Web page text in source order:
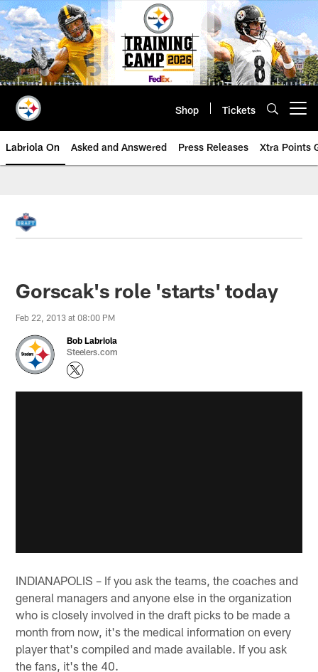
Skip
to
main
content
Shop Tickets
Labriola On Asked and Answered Press Releases Xtra Points
Gorscak's role 'starts' today
Feb 22, 2013 at 08:00 PM
Bob Labriola
Steelers.com
INDIANAPOLIS – If you ask the teams, the coaches and
general managers and anyone else in the organization
who is closely involved in the draft picks to be made a
month from now, it's the medical information on every
player that's compiled and made available. If you ask
the fans, it's the 40.